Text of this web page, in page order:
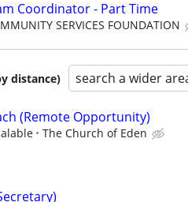
Coordinator - Part Time
SERVICES FOUNDATION
distance) search a wider
(Remote Opportunity)
The Church of Eden